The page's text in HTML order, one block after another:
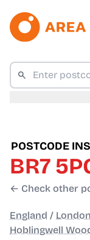
POSTCODE
BR7
← Check other
England / London
Hoblingwell